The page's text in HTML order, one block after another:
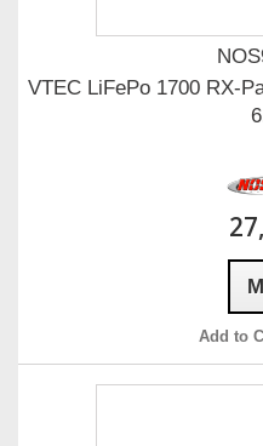
VTEC LiFePo 1700 RX-
Add to